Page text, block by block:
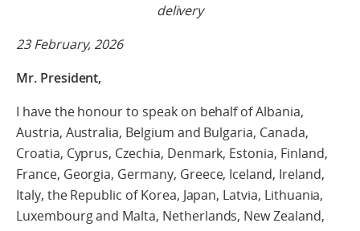
delivery
23 February, 2026
Mr. President,
I have the honour to speak on behalf ofAlbania,
Austria, Australia, Belgium and Bulgaria, Canada,
Croatia, Cyprus, Czechia, Denmark, Estonia, Finland,
France, Georgia, Germany, Greece, Iceland, Ireland,
Italy, the Republic of Korea, Japan, Latvia, Lithuania,
Luxembourg and Malta, Netherlands, New Zealand,